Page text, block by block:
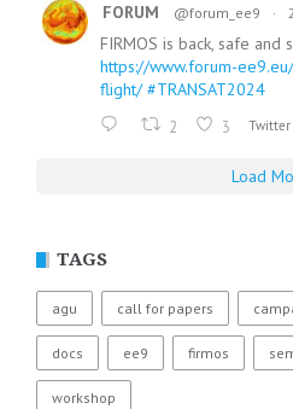
FORUM @forum_ee9 ·
FIRMOS is back, safe
https://www.forum-
flight/ #TRANSAT2024
2 3 Twitter
Load
TAGS
agu call for papers
docs ee9 firmos
workshop